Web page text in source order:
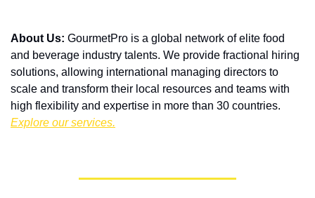
About Us: GourmetPro is a global network of elite food
and beverage industry talents. We provide fractional hiring
solutions, allowing international managing directors to
scale and transform their local resources and teams with
Explore our services.